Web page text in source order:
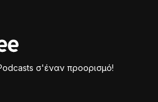
σ'έναν προορισμό!